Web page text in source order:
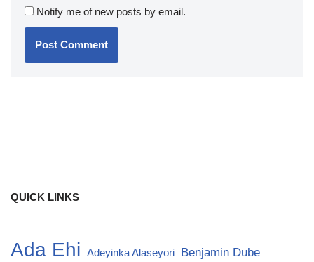
Notify me of new posts by email.
QUICK LINKS
Ada Ehi Adeyinka Alaseyori Benjamin Dube